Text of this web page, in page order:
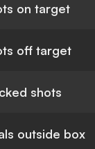
on target
off target
shots
outside box